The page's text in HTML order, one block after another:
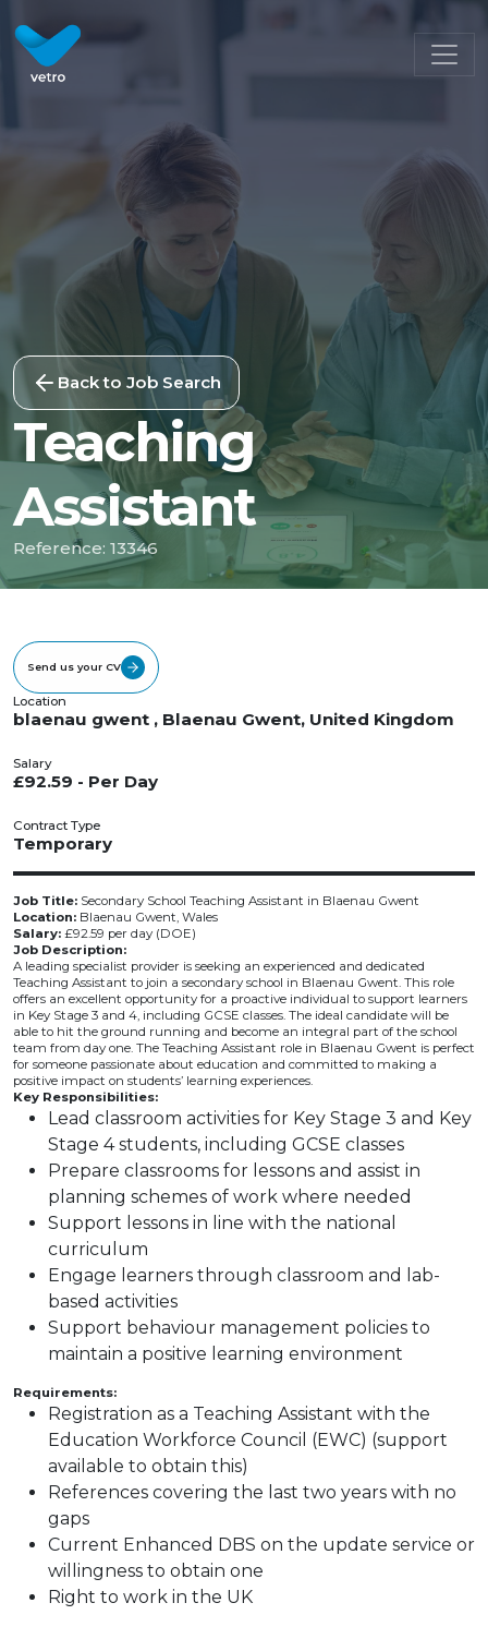
Back to Job Search
Teaching
Assistant
Reference: 13346
Send us your CV
Location
blaenau gwent , Blaenau Gwent, United Kingdom
Salary
£92.59 - Per Day
Contract Type
Temporary
Job Title: Secondary School Teaching Assistant in Blaenau Gwent
Location: Blaenau Gwent, Wales
Salary: £92.59 per day (DOE)
Job Description:
A leading specialist provider is seeking an experienced and dedicated
Teaching Assistant to join a secondary school in Blaenau Gwent. This role
offers an excellent opportunity for a proactive individual to support learners
in Key Stage 3 and 4, including GCSE classes. The ideal candidate will be
able to hit the ground running and become an integral part of the school
team from day one. The Teaching Assistant role in Blaenau Gwent is perfect
for someone passionate about education and committed to making a
positive impact on students’ learning experiences.
Key Responsibilities:
Lead classroom activities for Key Stage 3 and Key
Stage 4 students, including GCSE classes
Prepare classrooms for lessons and assist in
planning schemes of work where needed
Support lessons in line with the national
curriculum
Engage learners through classroom and lab-
based activities
Support behaviour management policies to
maintain a positive learning environment
Requirements:
Registration as a Teaching Assistant with the
Education Workforce Council (EWC) (support
available to obtain this)
References covering the last two years with no
gaps
Current Enhanced DBS on the update service or
willingness to obtain one
Right to work in the UK